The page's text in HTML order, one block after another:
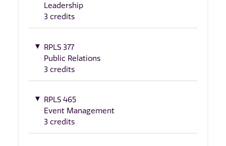
Leadership
3 credits
RPLS 377
Public Relations
3 credits
RPLS 465
Event Management
3 credits